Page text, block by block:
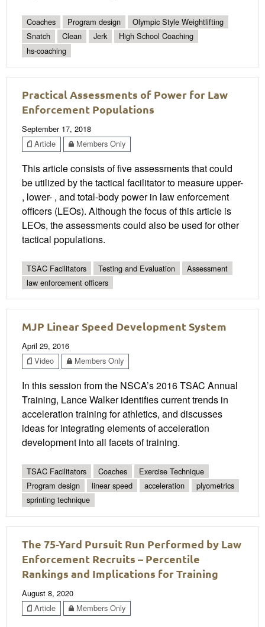
Coaches Program design
Olympic Style Weightlifting
Snatch
Clean Jerk
High School Coaching
hs-coaching
Practical Assessments of Power for Law
Enforcement Populations
September 17, 2018
Article
Members Only
This article consists of five assessments that could
be utilized by the tactical facilitator to measure upper-
, lower- , and total-body power in law enforcement
officers (LEOs). Although the focus of this article is
LEOs, the assessments could also be used for other
tactical populations.
TSAC Facilitators Testing and Evaluation
Assessment
law enforcement officers
MJP Linear Speed Development System
April 29, 2016
Video
Members Only
In this session from the NSCA’s 2016 TSAC Annual
Training, Lance Walker identifies current trends in
acceleration training for athletics, and discusses
ideas for integrating elements of acceleration
development into all facets of training.
TSAC Facilitators Coaches
Exercise Technique
Program design
linear speed acceleration
plyometrics
sprinting technique
The 75-Yard Pursuit Run Performed by Law
Enforcement Recruits – Percentile
Rankings and Implications for Training
August 8, 2020
Article
Members Only